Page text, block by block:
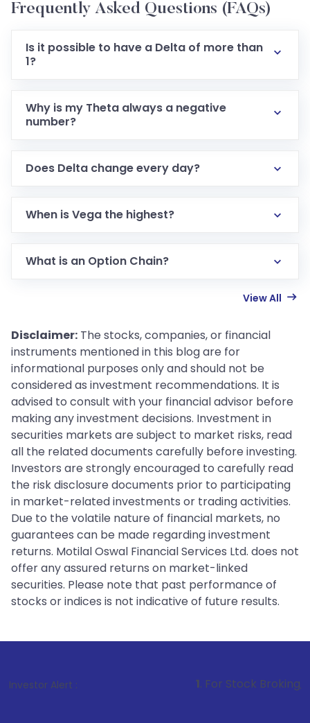
Frequently Asked Questions (FAQs)
Is it possible to have a Delta of more than
1?
Why is my Theta always a negative
number?
Does Delta change every day?
When is Vega the highest?
What is an Option Chain?
View All
Disclaimer: The stocks, companies, or financial
instruments mentioned in this blog are for
informational purposes only and should not be
considered as investment recommendations. It is
advised to consult with your financial advisor before
making any investment decisions. Investment in
securities markets are subject to market risks, read
all the related documents carefully before investing.
Investors are strongly encouraged to carefully read
the risk disclosure documents prior to participating
in market-related investments or trading activities.
Due to the volatile nature of financial markets, no
guarantees can be made regarding investment
returns. Motilal Oswal Financial Services Ltd. does not
offer any assured returns on market-linked
securities. Please note that past performance of
stocks or indices is not indicative of future results.
Investor Alert : . For Stock Broking, Prevent